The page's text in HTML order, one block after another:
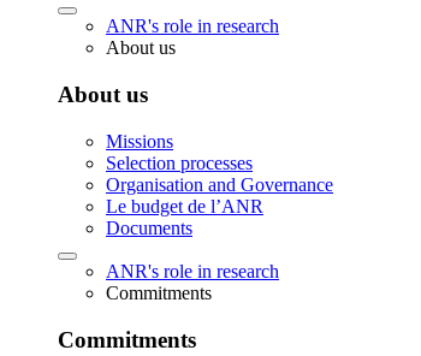
ANR's role in research
About us
About us
Missions
Selection processes
Organisation and Governance
Le budget de l’ANR
Documents
ANR's role in research
Commitments
Commitments